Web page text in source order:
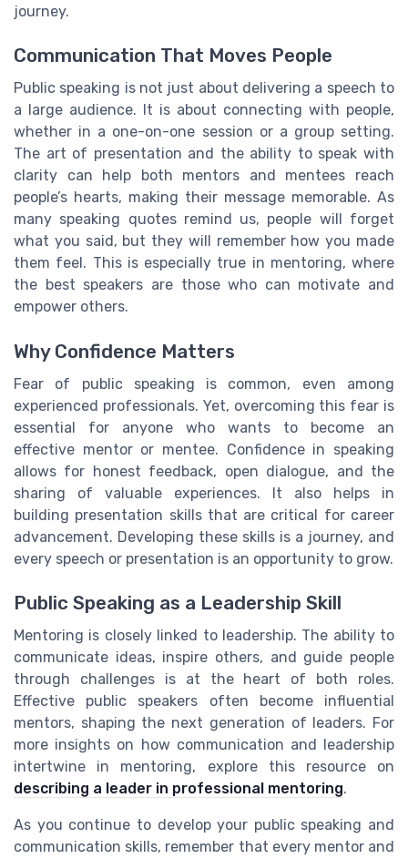
journey.
Communication That Moves People
Public speaking is not just about delivering a speech to
a large audience. It is about connecting with people,
whether in a one-on-one session or a group setting.
The art of presentation and the ability to speak with
clarity can help both mentors and mentees reach
people’s hearts, making their message memorable. As
many speaking quotes remind us, people will forget
what you said, but they will remember how you made
them feel. This is especially true in mentoring, where
the best speakers are those who can motivate and
empower others.
Why Confidence Matters
Fear of public speaking is common, even among
experienced professionals. Yet, overcoming this fear is
essential for anyone who wants to become an
effective mentor or mentee. Confidence in speaking
allows for honest feedback, open dialogue, and the
sharing of valuable experiences. It also helps in
building presentation skills that are critical for career
advancement. Developing these skills is a journey, and
every speech or presentation is an opportunity to grow.
Public Speaking as a Leadership Skill
Mentoring is closely linked to leadership. The ability to
communicate ideas, inspire others, and guide people
through challenges is at the heart of both roles.
Effective public speakers often become influential
mentors, shaping the next generation of leaders. For
more insights on how communication and leadership
intertwine in mentoring, explore this resource on
describing a leader in professional mentoring.
As you continue to develop your public speaking and
communication skills, remember that every mentor and